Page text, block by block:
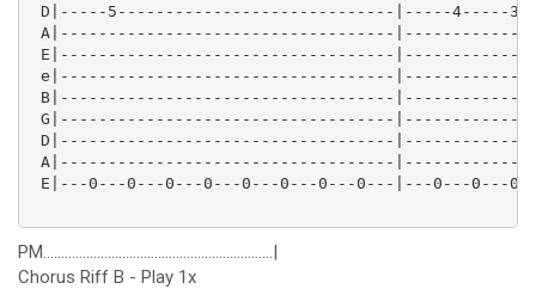
D|-----5-----------------------------|-----4-----
A|-----------------------------------
E|-----------------------------------
e|-----------------------------------
B|-----------------------------------
G|-----------------------------------
D|-----------------------------------
A|-----------------------------------
E|---0---0---0---0---0---0---0---0---|---0---0---
PM................................................................|
Chorus Riff B - Play 1x